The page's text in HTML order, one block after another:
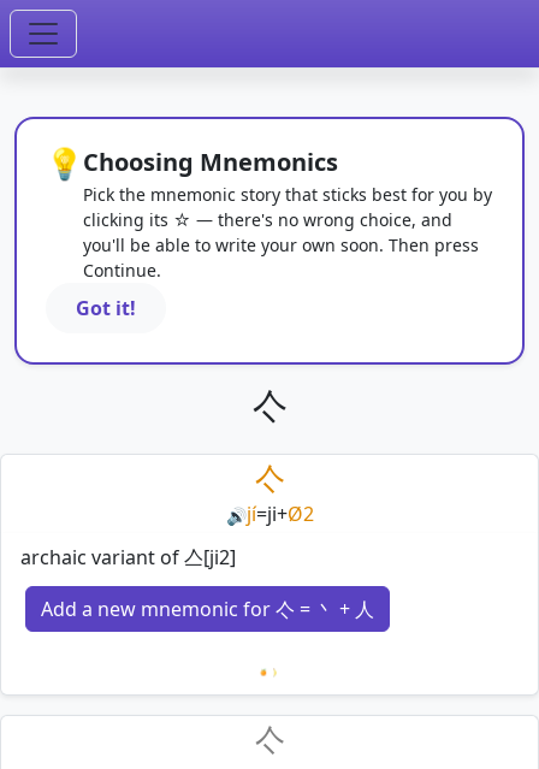
💡 Choosing Mnemonics
Pick the mnemonic story that sticks best for you by
clicking its ☆ — there's no wrong choice, and
you'll be able to write your own soon. Then press
Continue.
Got it!
亽
亽
🔊jí=ji+Ø2
archaic variant of 亼[ji2]
Add a new mnemonic for 亽 = 丶 + 人
Loading mnemonics…
亽